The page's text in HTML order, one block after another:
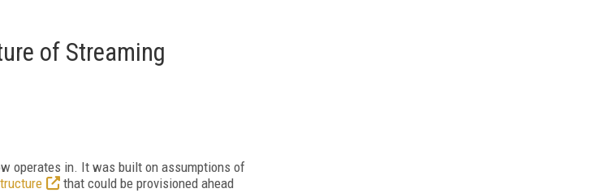
of Streaming
operates in. It was built on assumptions of
that could be provisioned ahead